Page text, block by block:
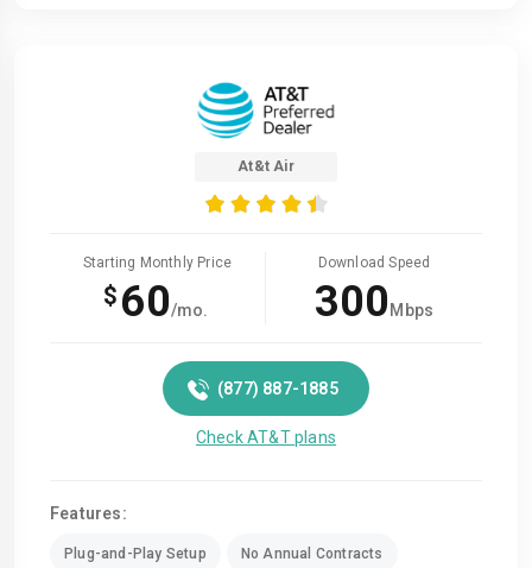
At&t Air
Starting Monthly Price
$ 60/mo.
Download Speed
300Mbps
(877) 887-1885
Check AT&T plans
Features:
Plug-and-Play Setup No Annual Contracts